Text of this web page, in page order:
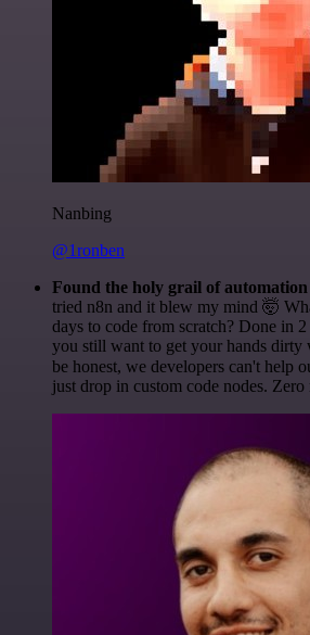
Nanbing
@1ronben
Found the holy grail of automation
tried n8n and it blew my mind 🤯
days to code from scratch? Done in
you still want to get your hands dirty
be honest, we developers can't help
just drop in custom code nodes. Zero